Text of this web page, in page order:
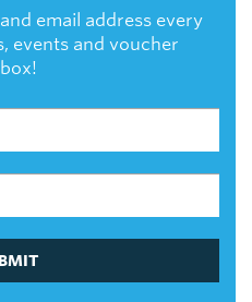
email address every
events and voucher